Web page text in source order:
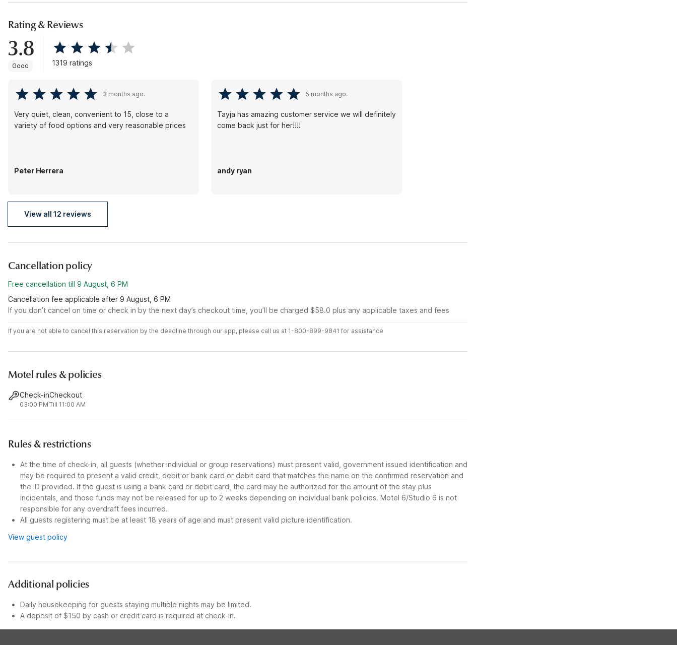
Rating & Reviews
3.8
Good 1319 ratings
3 months ago.
Very quiet, clean, convenient to 15, close to a
variety of food options and very reasonable prices
Peter Herrera
5 months ago.
Tayja has amazing customer service we will definitely
come back just for her!!!!
andy ryan
View all 12 reviews
Cancellation policy
Free cancellation till 9 August, 6 PM
Cancellation fee applicable after 9 August, 6 PM
If you don’t cancel on time or check in by the next day’s checkout time, you’ll be charged $58.0 plus any applicable taxes and fees
If you are not able to cancel this reservation by the deadline through our app, please call us at 1-800-899-9841 for assistance
Motel rules & policies
Check-in
03:00 PM
Checkout
Till 11:00 AM
Rules & restrictions
At the time of check-in, all guests (whether individual or group reservations) must present valid, government issued identification and
may be required to present a valid credit, debit or bank card or debit card that matches the name on the confirmed reservation and
the ID provided. If the guest is using a bank card or debit card, the card may be authorized for the amount of the stay plus
incidentals, and those funds may not be released for up to 2 weeks depending on individual bank policies. Motel 6/Studio 6 is not
responsible for any overdraft fees incurred.
All guests registering must be at least 18 years of age and must present valid picture identification.
View guest policy
Additional policies
Daily housekeeping for guests staying multiple nights may be limited.
A deposit of $150 by cash or credit card is required at check-in.